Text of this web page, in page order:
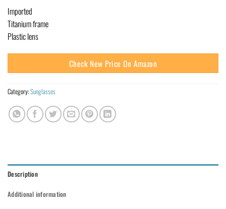
Imported
Titanium frame
Plastic lens
Check New Price On Amazon
Category:Sunglasses
Description
Additional information